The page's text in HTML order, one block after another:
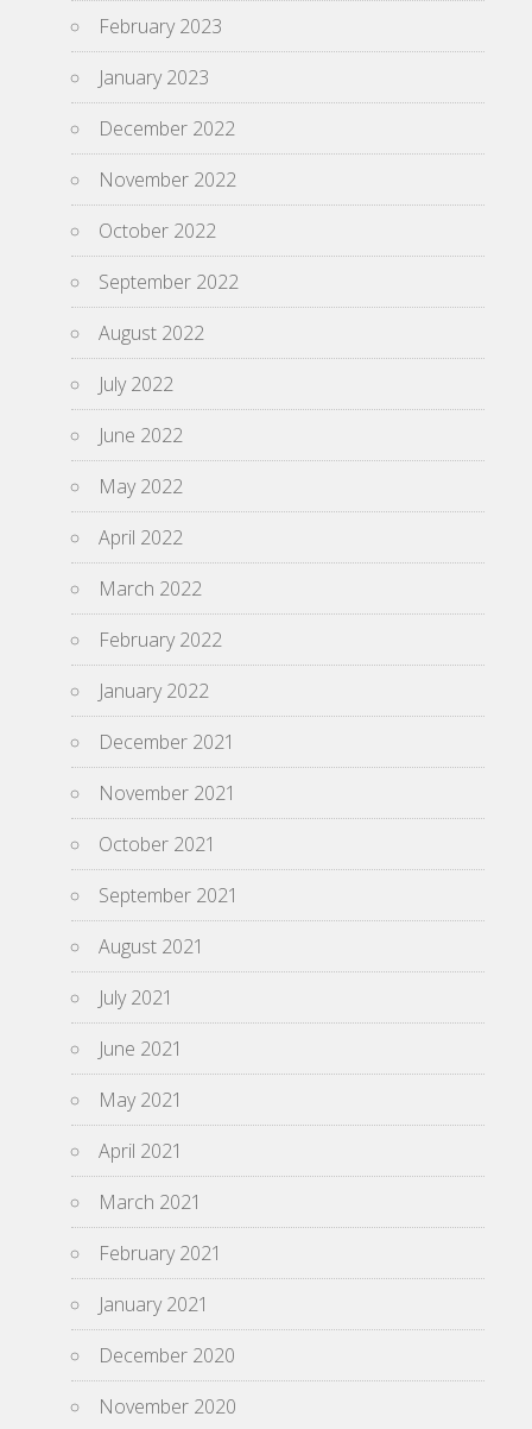
February 2023
January 2023
December 2022
November 2022
October 2022
September 2022
August 2022
July 2022
June 2022
May 2022
April 2022
March 2022
February 2022
January 2022
December 2021
November 2021
October 2021
September 2021
August 2021
July 2021
June 2021
May 2021
April 2021
March 2021
February 2021
January 2021
December 2020
November 2020